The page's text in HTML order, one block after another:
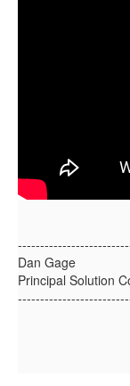
Dan Gage
Principal Solution